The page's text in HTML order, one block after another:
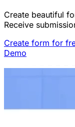
Create beautiful
Receive
Create form for
Demo